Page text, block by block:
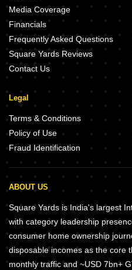
Pratiksha Prajyot Apartment Boisar
Adinath Galaxy Mahim Palghar
Rajesh Mahavir Sadan Boisar Palghar
Media Coverage
Financials
Frequently Asked Questions
Square Yards Reviews
Contact Us
Legal
Terms & Conditions
Policy of Use
Fraud Identification
ABOUT US
Square Yards is India's largest
with category leadership
consumer home ownership
disposable incomes as the core
monthly traffic and ~USD 7bn+